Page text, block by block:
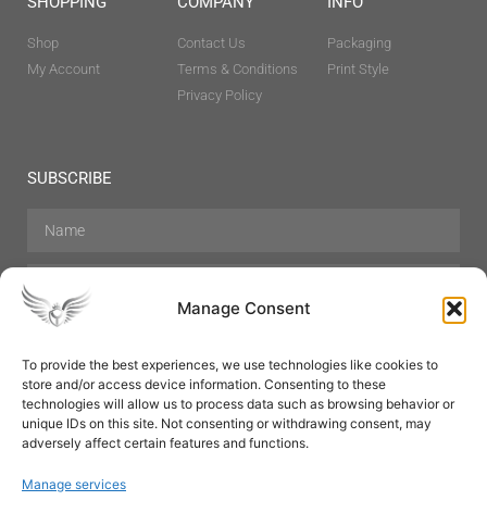
Manage Consent
To provide the best experiences, we use technologies like cookies to
store and/or access device information. Consenting to these
technologies will allow us to process data such as browsing behavior or
unique IDs on this site. Not consenting or withdrawing consent, may
adversely affect certain features and functions.
Manage services
Shop
My Account
Contact Us
Terms & Conditions
Privacy Policy
Packaging
Print Style
SUBSCRIBE
Hair Care Skin Care Beauty
Mens Grooming
Perfumes
Aromatherapy